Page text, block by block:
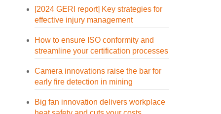
[2024 GERI report] Key strategies for
effective injury management
How to ensure ISO conformity and
streamline your certification processes
Camera innovations raise the bar for
early fire detection in mining
Big fan innovation delivers workplace